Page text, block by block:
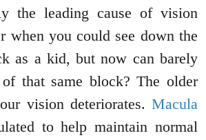
the leading cause of vision
when you could see down the
as a kid, but now can barely
that same block? The older
vision deteriorates. Macula
to help maintain normal